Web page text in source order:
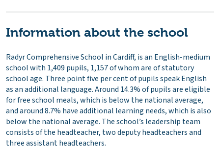
Information about the school
Radyr Comprehensive School in Cardiff, is an English-medium
school with 1,409 pupils, 1,157 of whom are of statutory
school age. Three point five per cent of pupils speak English
as an additional language. Around 14.3% of pupils are eligible
for free school meals, which is below the national average,
and around 8.7% have additional learning needs, which is also
below the national average. The school’s leadership team
consists of the headteacher, two deputy headteachers and
three assistant headteachers.